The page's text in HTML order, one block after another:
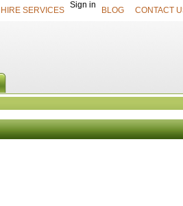
HIRE SERVICES
Sign in
BLOG CONTACT